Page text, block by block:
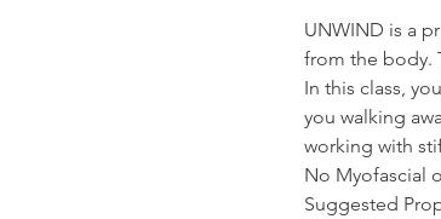
UNWIND is a
from the body.
In this class,
you walking
working with
No Myofascial
Suggested